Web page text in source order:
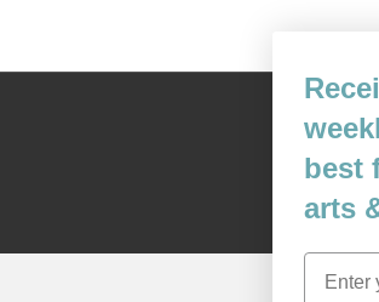
best
arts
Email